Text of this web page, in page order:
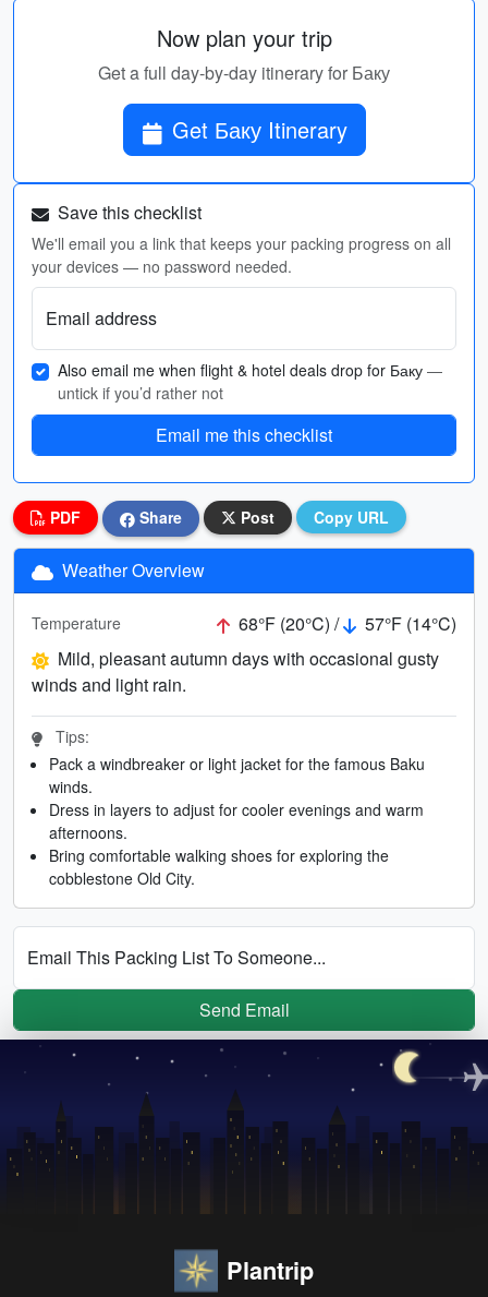
Now plan your trip
Get a full day-by-day itinerary for Баку
Get Баку Itinerary
Save this checklist
We'll email you a link that keeps your packing progress on all
your devices — no password needed.
Email address
Also email me when flight & hotel deals drop for Баку —
untick if you’d rather not
Email me this checklist
PDF Share Post Copy URL
Weather Overview
Temperature 68°F (20°C) /
57°F (14°C)
Mild, pleasant autumn days with occasional gusty
winds and light rain.
Tips:
Pack a windbreaker or light jacket for the famous Baku
winds.
Dress in layers to adjust for cooler evenings and warm
afternoons.
Bring comfortable walking shoes for exploring the
cobblestone Old City.
Email This Packing List To Someone...
Send Email
Plantrip